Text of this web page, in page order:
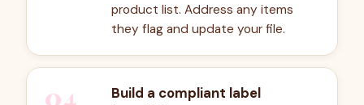
product list. Address any items
they flag and update your file.
04
Build a compliant label